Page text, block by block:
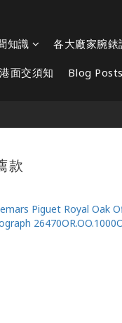
知識 各大廠家腕錶
面交須知 Blog Posts
款